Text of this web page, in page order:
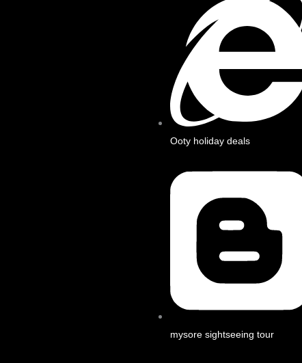
Ooty holiday deals
mysore sightseeing tour